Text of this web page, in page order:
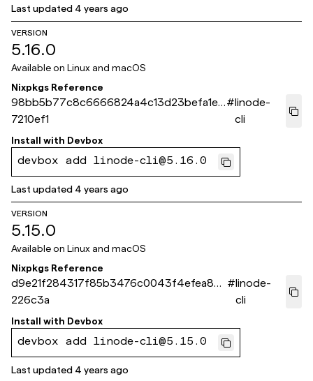
Last updated 4 years ago
VERSION
5.16.0
Available on Linux and macOS
Nixpkgs Reference
98bb5b77c8c6666824a4c13d23befa1e0
7210ef1
#linode-
cli
Install with Devbox
devbox add linode-cli@5.16.0
Last updated 4 years ago
VERSION
5.15.0
Available on Linux and macOS
Nixpkgs Reference
d9e21f284317f85b3476c0043f4efea87a
226c3a
#linode-
cli
Install with Devbox
devbox add linode-cli@5.15.0
Last updated 4 years ago